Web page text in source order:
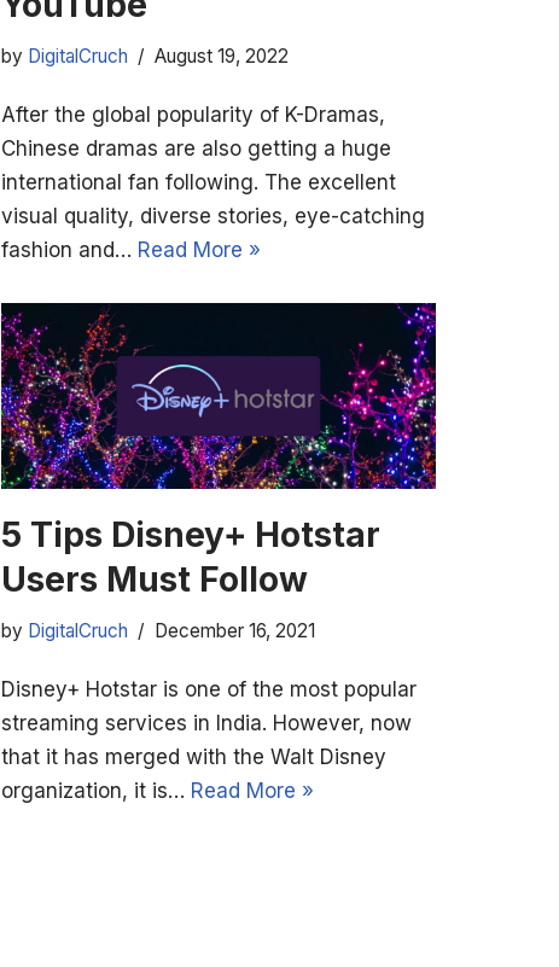
by DigitalCruch August 19, 2022
After the global popularity of K-Dramas,
Chinese dramas are also getting a huge
international fan following. The excellent
visual quality, diverse stories, eye-catching
fashion and… Read More »
5 Tips Disney+ Hotstar
Users Must Follow
by DigitalCruch December 16, 2021
Disney+ Hotstar is one of the most popular
streaming services in India. However, now
that it has merged with the Walt Disney
organization, it is… Read More »